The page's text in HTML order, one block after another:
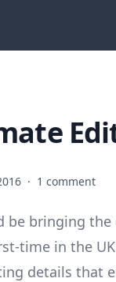
· 1 comment
be bringing the
time in the UK
details that